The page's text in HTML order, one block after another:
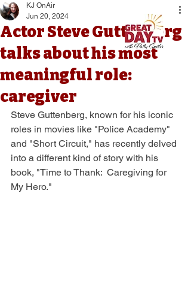
Actor Steve Guttenberg
talks about his most
meaningful role:
caregiver
KJ OnAir
Jun 20, 2024
Steve Guttenberg, known for his iconic
roles in movies like "Police Academy"
and "Short Circuit," has recently delved
into a different kind of story with his
book, "Time to Thank:  Caregiving for
My Hero."